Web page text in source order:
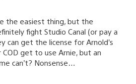
the easiest thing, but the
fight Studio Canal (or pay a
can get the license for Arnold’s
get to use Arnie, but an
can’t? Nonsense…